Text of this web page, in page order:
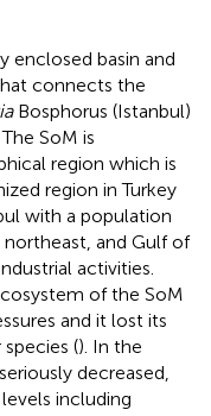
enclosed basin and
connects the
Bosphorus (Istanbul)
SoM is
region which is
region in Turkey
with a population
and Gulf of
activities.
of the SoM
and it lost its
(). In the
decreased,
including